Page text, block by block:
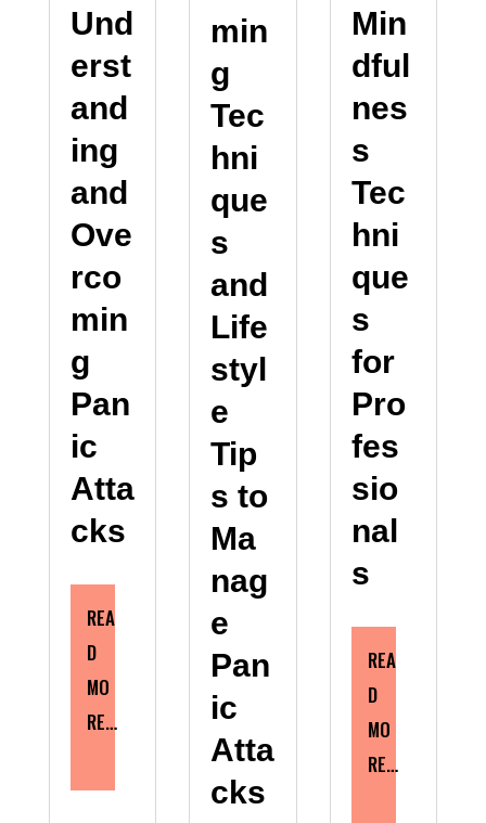
Und
erst
and
ing
and
Ove
rco
min
g
Pan
ic
Atta
cks
REA
D
MO
RE…
min
g
Tec
hni
que
s
and
Life
styl
e
Tip
s to
Ma
nag
e
Pan
ic
Atta
cks
Min
dful
nes
s
Tec
hni
que
s
for
Pro
fes
sio
nal
s
REA
D
MO
RE…